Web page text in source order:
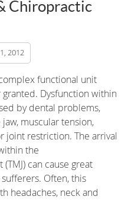
Chiropractic
2012
functional unit
Dysfunction within
by dental problems,
muscular tension,
joint restriction. The arrival
the
can cause great
Often, this
headaches, neck and